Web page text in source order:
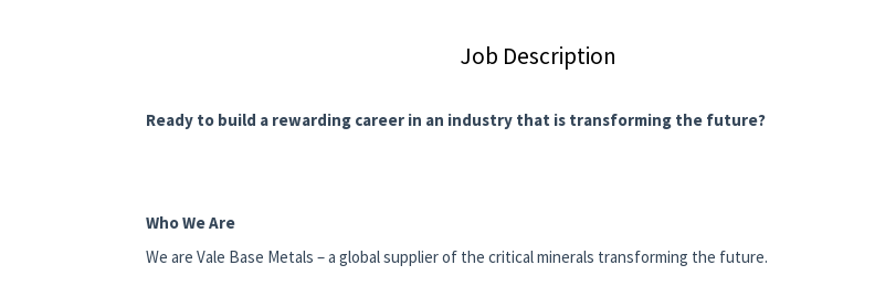
Job Description
Ready to build a rewarding career in an industry that is transforming the future?
Who We Are
We are Vale Base Metals – a global supplier of the critical minerals transforming the future.